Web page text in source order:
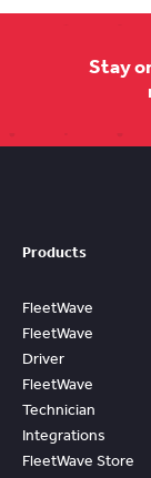
Stay
Products
FleetWave
FleetWave
Driver
FleetWave
Technician
Integrations
FleetWave Store